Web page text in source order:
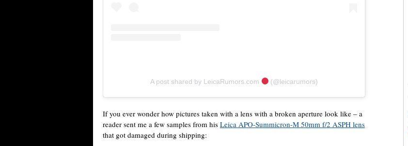
A post shared by LeicaRumors.com (@leicarumors)
If you ever wonder how pictures taken with a lens with a broken aperture look like – a
reader sent me a few samples from his Leica APO-Summicron-M 50mm f/2 ASPH lens
that got damaged during shipping: